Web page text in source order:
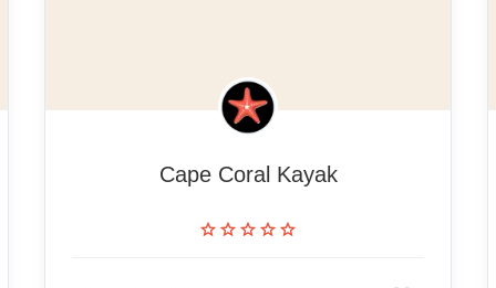
Cape Coral Kayak
starstarstarstarstar